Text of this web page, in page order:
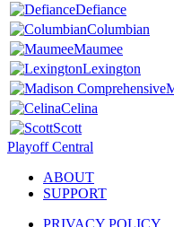
Defiance
Columbian
Maumee
Lexington
Celina
Scott
Playoff Central
ABOUT
SUPPORT
PRIVACY POLICY